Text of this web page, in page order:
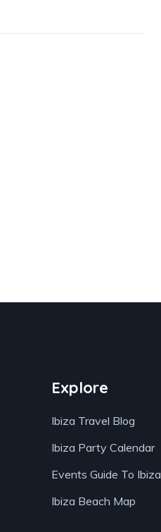
Explore
Ibiza Travel Blog
Ibiza Party Calendar
Events Guide To Ibiza
Ibiza Beach Map